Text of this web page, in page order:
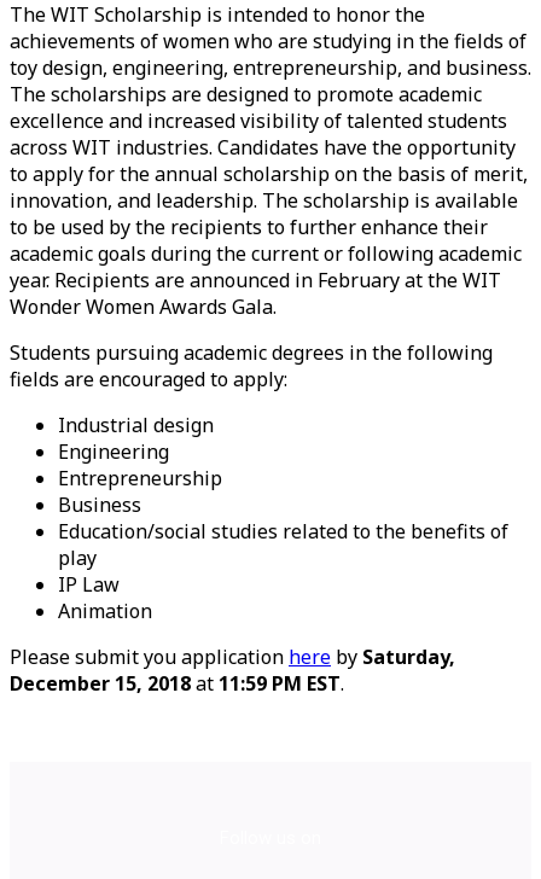
The WIT Scholarship is intended to honor the
achievements of women who are studying in the fields of
toy design, engineering, entrepreneurship, and business.
The scholarships are designed to promote academic
excellence and increased visibility of talented students
across WIT industries. Candidates have the opportunity
to apply for the annual scholarship on the basis of merit,
innovation, and leadership. The scholarship is available
to be used by the recipients to further enhance their
academic goals during the current or following academic
year. Recipients are announced in February at the WIT
Wonder Women Awards Gala.
Students pursuing academic degrees in the following
fields are encouraged to apply:
Industrial design
Engineering
Entrepreneurship
Business
Education/social studies related to the benefits of
play
IP Law
Animation
Please submit you application here by Saturday,
December 15, 2018at 11:59 PM EST.